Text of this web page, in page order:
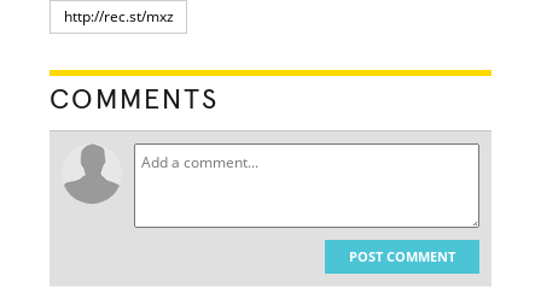
COMMENTS
POST COMMENT